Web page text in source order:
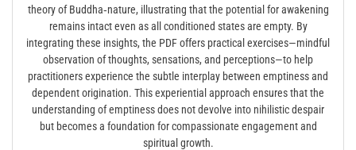
theory of Buddha‑nature, illustrating that the potential for awakening
remains intact even as all conditioned states are empty. By
integrating these insights, the PDF offers practical exercises—mindful
observation of thoughts, sensations, and perceptions—to help
practitioners experience the subtle interplay between emptiness and
dependent origination. This experiential approach ensures that the
understanding of emptiness does not devolve into nihilistic despair
but becomes a foundation for compassionate engagement and
spiritual growth.